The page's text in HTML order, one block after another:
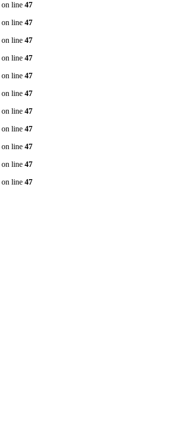
on line 47
on line 47
on line 47
on line 47
on line 47
on line 47
on line 47
on line 47
on line 47
on line 47
on line 47